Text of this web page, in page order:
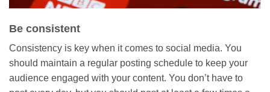
Be consistent
Consistency is key when it comes to social media. You
should maintain a regular posting schedule to keep your
audience engaged with your content. You don’t have to